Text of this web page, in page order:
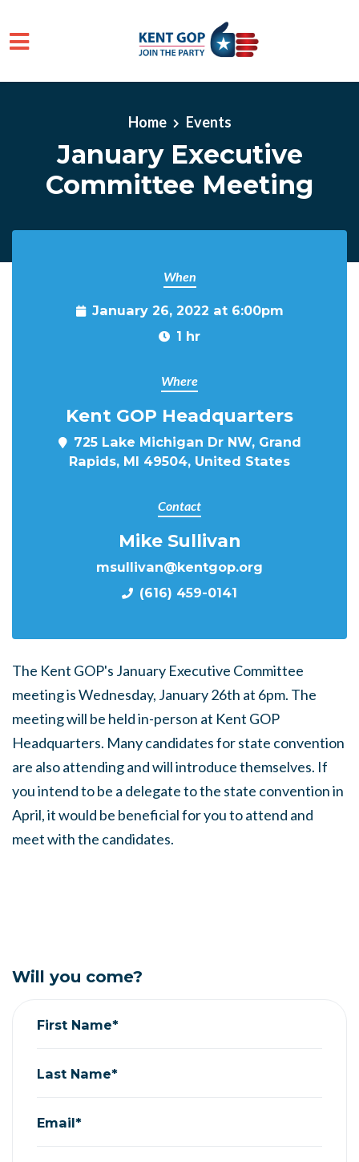
Skip to main content
Home Events
January Executive
Committee Meeting
When
January 26, 2022 at 6:00pm
1 hr
Where
Kent GOP Headquarters
725 Lake Michigan Dr NW, Grand
Rapids, MI 49504, United States
Contact
Mike Sullivan
msullivan@kentgop.org
(616) 459-0141
The Kent GOP's January Executive Committee
meeting is Wednesday, January 26th at 6pm. The
meeting will be held in-person at Kent GOP
Headquarters. Many candidates for state convention
are also attending and will introduce themselves. If
you intend to be a delegate to the state convention in
April, it would be beneficial for you to attend and
meet with the candidates.
Will you come?
First Name*
Last Name*
Email*